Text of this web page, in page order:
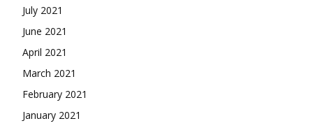
July 2021
June 2021
April 2021
March 2021
February 2021
January 2021